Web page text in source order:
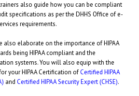
also guide how you can be compliant
specifications as per the DHHS Office of e-
requirements.
also elaborate on the importance of HIPAA
being HIPAA compliant and the
systems. You will also equip with the
your HIPAA Certification ofCertified HIPAA
and Certified HIPAA Security Expert (CHSE).